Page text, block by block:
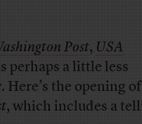
Post,USA
perhaps a little less
the opening of
, which includes a